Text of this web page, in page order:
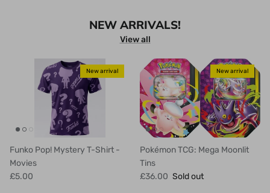
NEW ARRIVALS!
View all
New arrival
Funko Pop! Mystery T-Shirt -
Movies
£5.00
New arrival
Pokémon TCG: Mega Moonlit
Tins
£36.00 Sold out